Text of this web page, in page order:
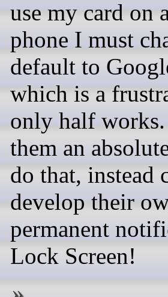
use my card on
phone I must
default to
which is a
only half
them an
do that, instead
develop their
permanent
Lock Screen!